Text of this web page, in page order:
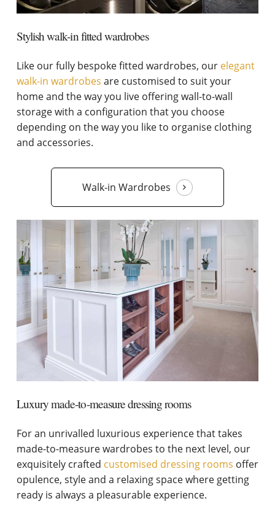
Stylish walk-in fitted wardrobes
Like our fully bespoke fitted wardrobes, our elegant
walk-in wardrobes are customised to suit your
home and the way you live offering wall-to-wall
storage with a configuration that you choose
depending on the way you like to organise clothing
and accessories.
Walk-in Wardrobes
Luxury made-to-measure dressing rooms
For an unrivalled luxurious experience that takes
made-to-measure wardrobes to the next level, our
exquisitely crafted customised dressing rooms offer
opulence, style and a relaxing space where getting
ready is always a pleasurable experience.